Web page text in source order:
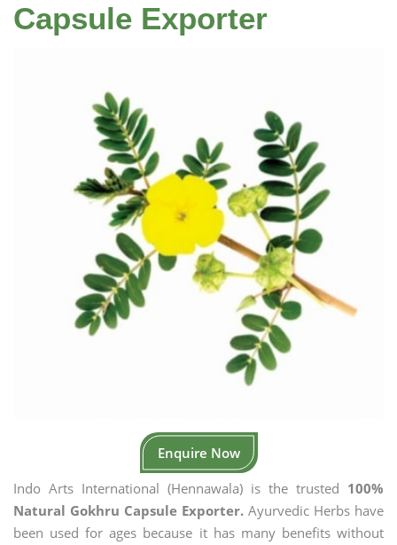
Capsule Exporter
Enquire Now
Indo Arts International (Hennawala) is the trusted 100%
Natural Gokhru Capsule Exporter. Ayurvedic Herbs have
been used for ages because it has many benefits without